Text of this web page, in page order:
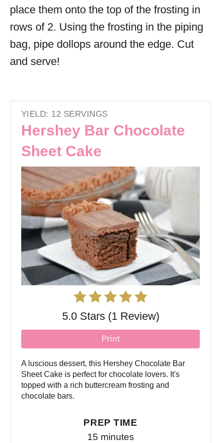
place them onto the top of the frosting in
rows of 2. Using the frosting in the piping
bag, pipe dollops around the edge. Cut
and serve!
YIELD: 12 SERVINGS
Hershey Bar Chocolate
Sheet Cake
5.0 Stars (1 Review)
Print
A luscious dessert, this Hershey Chocolate Bar
Sheet Cake is perfect for chocolate lovers. It's
topped with a rich buttercream frosting and
chocolate bars.
PREP TIME
15 minutes